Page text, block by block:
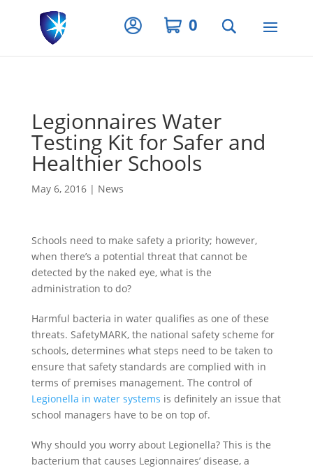
Privacy Settings
0
Legionnaires Water
Testing Kit for Safer and
Healthier Schools
May 6, 2016| News
Schools need to make safety a priority; however,
when there’s a potential threat that cannot be
detected by the naked eye, what is the
administration to do?
Harmful bacteria in water qualifies as one of these
threats. SafetyMARK, the national safety scheme for
schools, determines what steps need to be taken to
ensure that safety standards are complied with in
terms of premises management. The control of
Legionella in water systems is definitely an issue that
school managers have to be on top of.
Why should you worry about Legionella? This is the
bacterium that causes Legionnaires’ disease, a